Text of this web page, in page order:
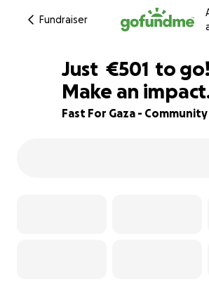
Fundraiser
83% complete
Just €499
€501
€500
€499
to go!
Make an
Fast For Gaza -